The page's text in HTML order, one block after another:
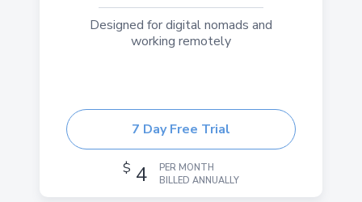
Designed for digital nomads and
working remotely
7 Day Free Trial
$ 4
PER MONTH
BILLED ANNUALLY